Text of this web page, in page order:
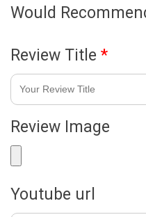
Would
Review Title *
Review Image
Youtube url